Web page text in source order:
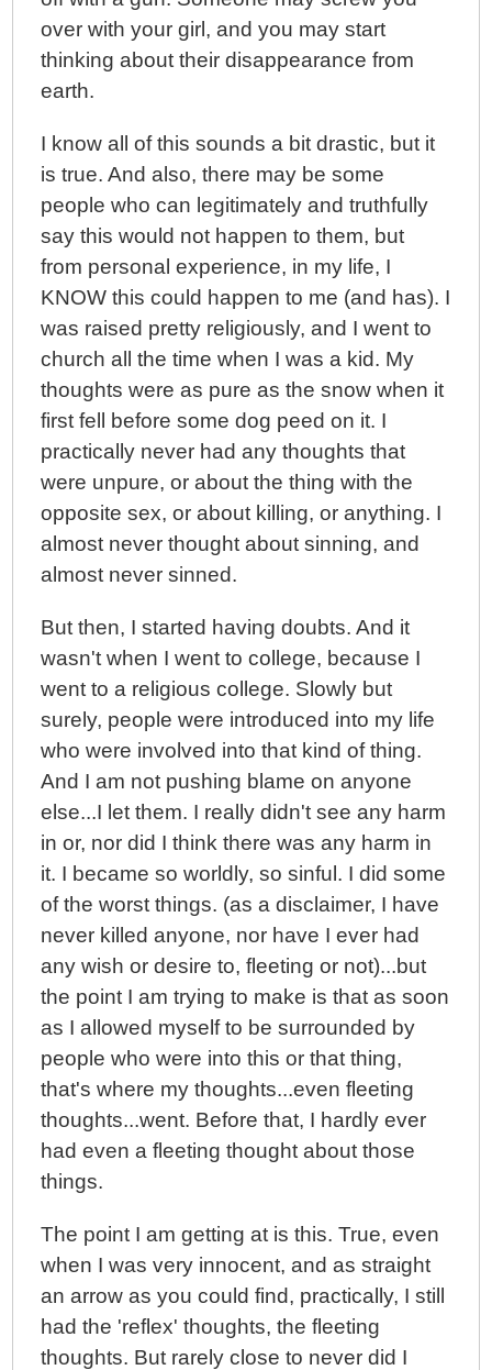
over with your girl, and you may start
thinking about their disappearance from
earth.
I know all of this sounds a bit drastic, but it
is true. And also, there may be some
people who can legitimately and truthfully
say this would not happen to them, but
from personal experience, in my life, I
KNOW this could happen to me (and has). I
was raised pretty religiously, and I went to
church all the time when I was a kid. My
thoughts were as pure as the snow when it
first fell before some dog peed on it. I
practically never had any thoughts that
were unpure, or about the thing with the
opposite sex, or about killing, or anything. I
almost never thought about sinning, and
almost never sinned.
But then, I started having doubts. And it
wasn't when I went to college, because I
went to a religious college. Slowly but
surely, people were introduced into my life
who were involved into that kind of thing.
And I am not pushing blame on anyone
else...I let them. I really didn't see any harm
in or, nor did I think there was any harm in
it. I became so worldly, so sinful. I did some
of the worst things. (as a disclaimer, I have
never killed anyone, nor have I ever had
any wish or desire to, fleeting or not)...but
the point I am trying to make is that as soon
as I allowed myself to be surrounded by
people who were into this or that thing,
that's where my thoughts...even fleeting
thoughts...went. Before that, I hardly ever
had even a fleeting thought about those
things.
The point I am getting at is this. True, even
when I was very innocent, and as straight
an arrow as you could find, practically, I still
had the 'reflex' thoughts, the fleeting
thoughts. But rarely close to never did I